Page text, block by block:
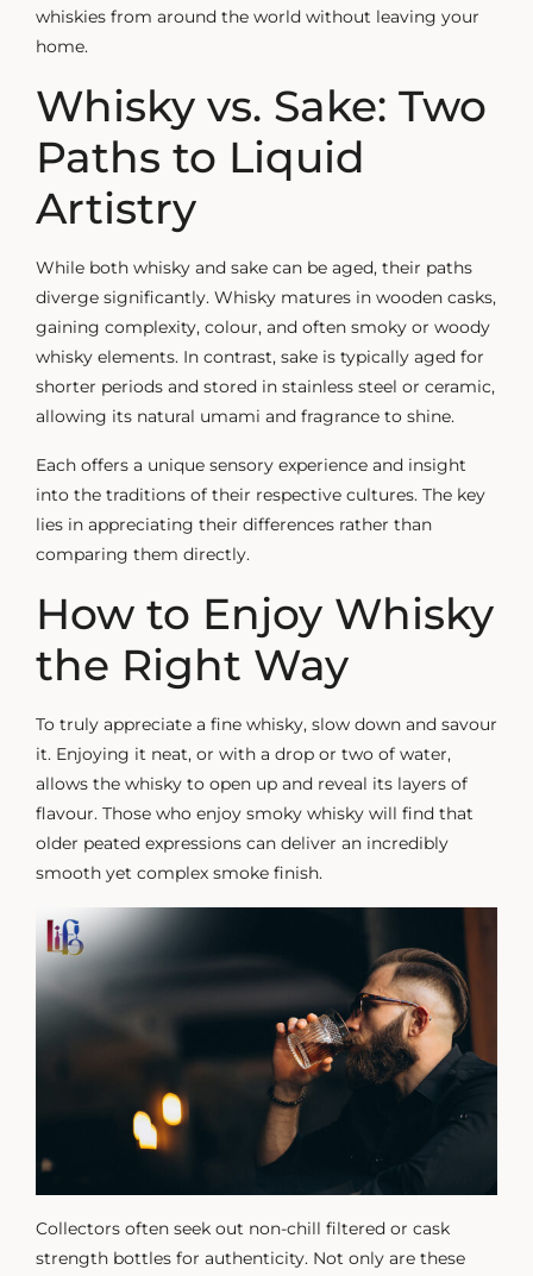
whiskies from around the world without leaving your
home.
Whisky vs. Sake: Two
Paths to Liquid
Artistry
While both whisky and sake can be aged, their paths
diverge significantly. Whisky matures in wooden casks,
gaining complexity, colour, and often smoky or woody
whisky elements. In contrast, sake is typically aged for
shorter periods and stored in stainless steel or ceramic,
allowing its natural umami and fragrance to shine.
Each offers a unique sensory experience and insight
into the traditions of their respective cultures. The key
lies in appreciating their differences rather than
comparing them directly.
How to Enjoy Whisky
the Right Way
To truly appreciate a fine whisky, slow down and savour
it. Enjoying it neat, or with a drop or two of water,
allows the whisky to open up and reveal its layers of
flavour. Those who enjoy smoky whisky will find that
older peated expressions can deliver an incredibly
smooth yet complex smoke finish.
Collectors often seek out non-chill filtered or cask
strength bottles for authenticity. Not only are these